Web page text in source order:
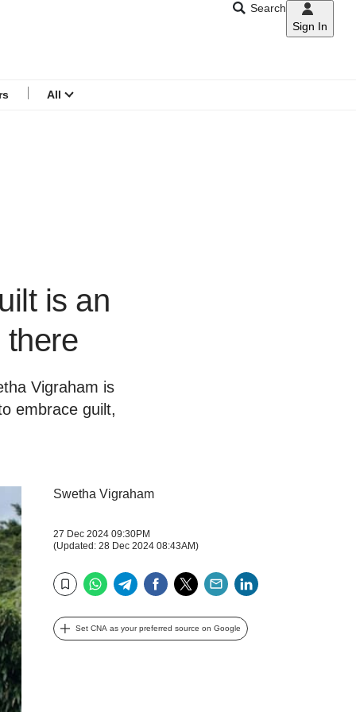
CNAR
Search
Sign In
All
is an
there
Vigraham is
embrace guilt,
Swetha Vigraham
27 Dec 2024 09:30PM
(Updated: 28 Dec 2024 08:43AM)
Bookmark
WhatsAppTelegramFacebook
TwitterEmail
Set CNA as your preferred source on Google